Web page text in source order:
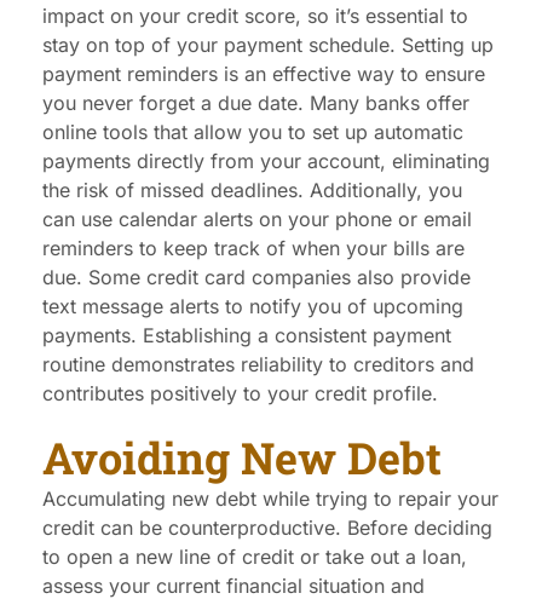
impact on your credit score, so it’s essential to
stay on top of your payment schedule. Setting up
payment reminders is an effective way to ensure
you never forget a due date. Many banks offer
online tools that allow you to set up automatic
payments directly from your account, eliminating
the risk of missed deadlines. Additionally, you
can use calendar alerts on your phone or email
reminders to keep track of when your bills are
due. Some credit card companies also provide
text message alerts to notify you of upcoming
payments. Establishing a consistent payment
routine demonstrates reliability to creditors and
contributes positively to your credit profile.
Avoiding New Debt
Accumulating new debt while trying to repair your
credit can be counterproductive. Before deciding
to open a new line of credit or take out a loan,
assess your current financial situation and